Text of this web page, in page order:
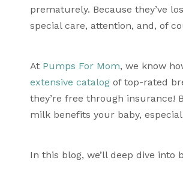
prematurely. Because they’ve
special care, attention, and, of
At Pumps For Mom
extensive catalog of top-rated
they’re free through insurance!
milk benefits your baby,
In this blog, we’ll deep dive